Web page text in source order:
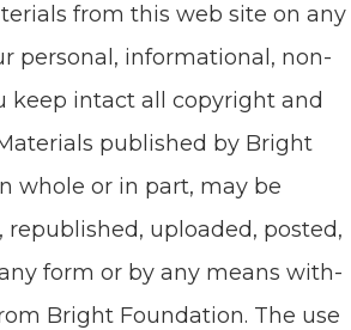
from this web site on any
per­son­al, infor­ma­tion­al, non-
keep intact all copy­right and
pub­lished by Bright
whole or in part, may be
uploaded, post­ed,
form or by any means with­
Bright Foun­da­tion. The use